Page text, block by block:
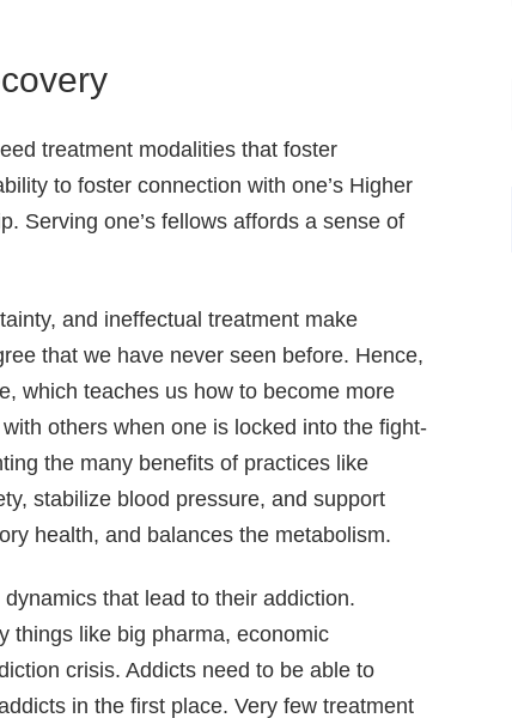
treatment modalities that foster
to foster connection with one’s Higher
Serving one’s fellows affords a sense of
and ineffectual treatment make
that we have never seen before. Hence,
which teaches us how to become more
others when one is locked into the fight-
the many benefits of practices like
stabilize blood pressure, and support
health, and balances the metabolism.
that lead to their addiction.
things like big pharma, economic
crisis. Addicts need to be able to
in the first place. Very few treatment